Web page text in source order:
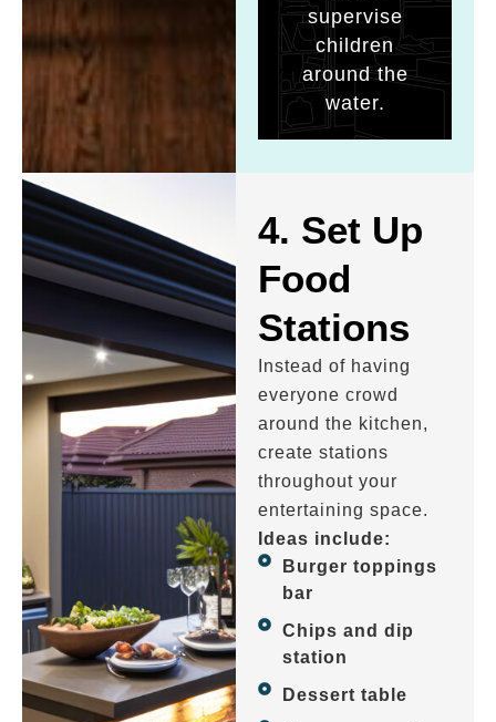
supervise
children
around the
water.
4. Set Up
Food
Stations
Instead of having
everyone crowd
around the kitchen,
create stations
throughout your
entertaining space.
Ideas include:
Burger toppings
bar
Chips and dip
station
Dessert table